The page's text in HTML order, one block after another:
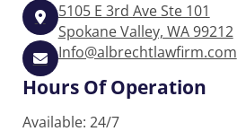
5105 E 3rd Ave Ste 101
Spokane Valley, WA 99212
Info@albrechtlawfirm.com
Hours Of Operation
Available: 24/7